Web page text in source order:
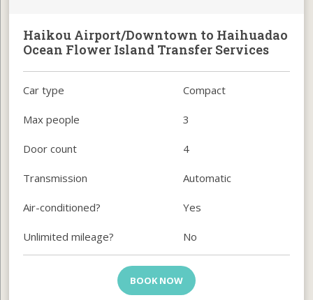
Haikou Airport/Downtown to Haihuadao
Ocean Flower Island Transfer Services
Car type Compact
Max people 3
Door count 4
Transmission Automatic
Air-conditioned? Yes
Unlimited mileage? No
BOOK NOW